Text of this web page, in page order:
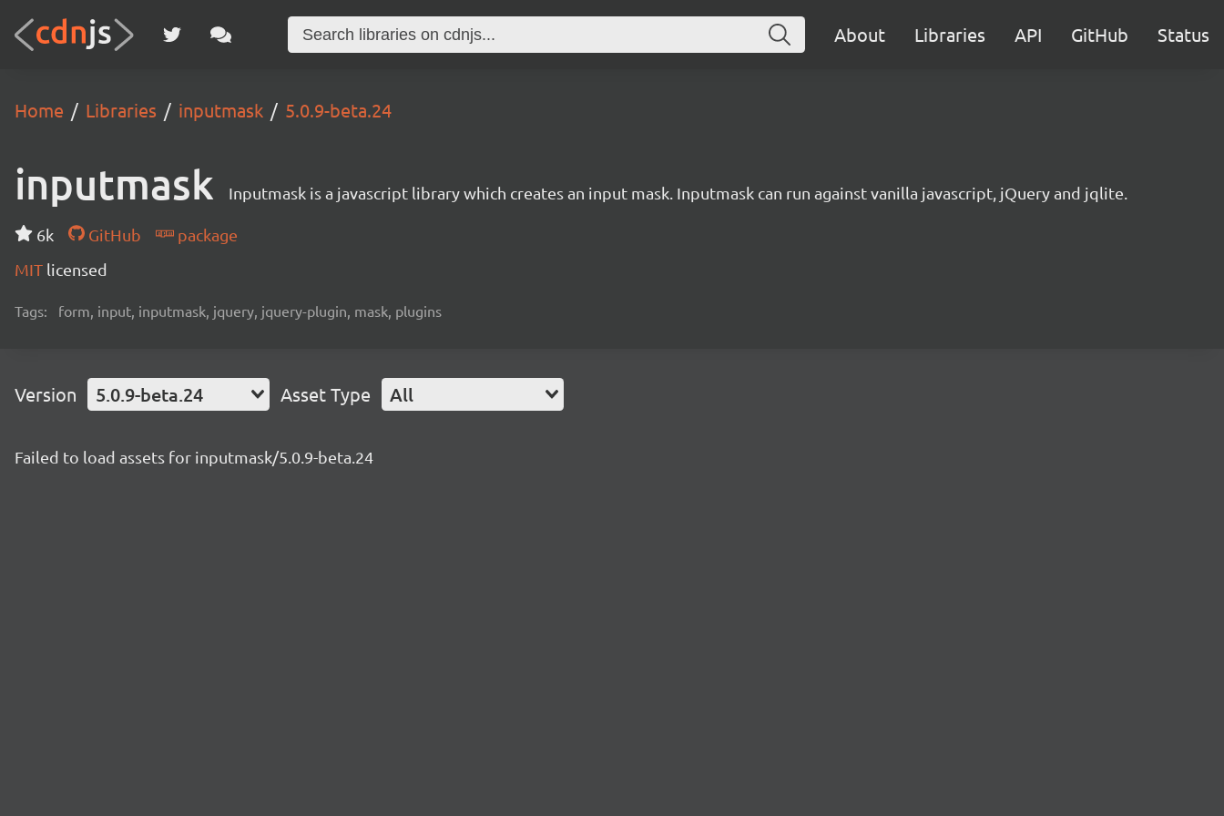
About Libraries API GitHub Status
Home Libraries inputmask 5.0.9-beta.24
inputmask Inputmask is a javascript library which creates an input mask. Inputmask can run against vanilla javascript, jQuery and jqlite.
6k GitHub
package
MIT licensed
Tags: form, input, inputmask, jquery, jquery-plugin, mask, plugins
Version 5.0.9-beta.24 Asset Type All
Failed to load assets for inputmask/5.0.9-beta.24